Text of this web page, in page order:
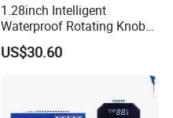
1.28inch Intelligent
Waterproof Rotating Knob
IPS TFT LCD Circular Touch
Screen Module, with Low
HMI and IoT Applicat
US$30.60